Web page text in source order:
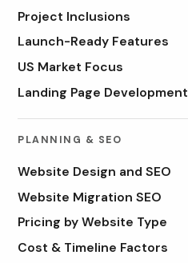
Project Inclusions
Launch-Ready Features
US Market Focus
Landing Page Development
PLANNING & SEO
Website Design and SEO
Website Migration SEO
Pricing by Website Type
Cost & Timeline Factors